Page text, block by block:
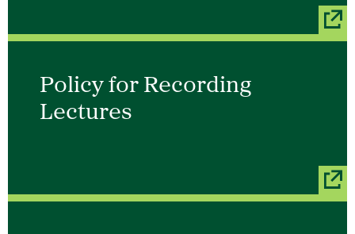
Policy for Recording
Lectures